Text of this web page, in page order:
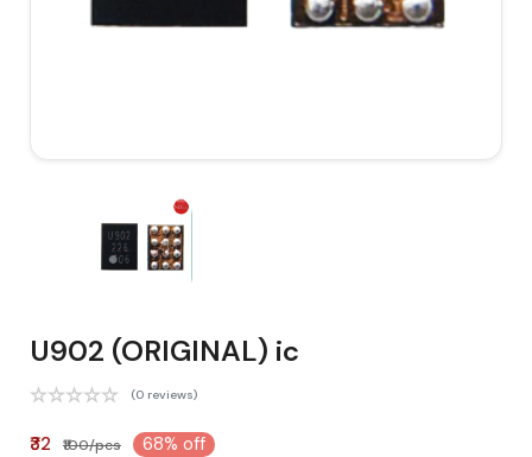
U902 (ORIGINAL) ic
(0 reviews)
₹32 ₹100/pcs 68% off